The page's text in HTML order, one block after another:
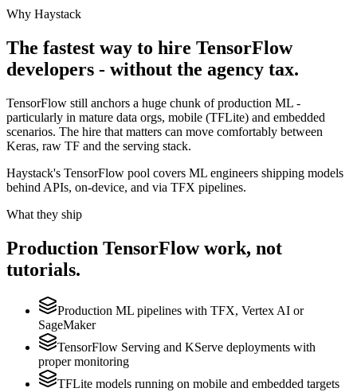
Why Haystack
The fastest way to hire TensorFlow
developers - without the agency tax.
TensorFlow still anchors a huge chunk of production ML -
particularly in mature data orgs, mobile (TFLite) and embedded
scenarios. The hire that matters can move comfortably between
Keras, raw TF and the serving stack.
Haystack's TensorFlow pool covers ML engineers shipping models
behind APIs, on-device, and via TFX pipelines.
What they ship
Production TensorFlowwork, not
tutorials.
Production ML pipelines with TFX, Vertex AI or
SageMaker
TensorFlow Serving and KServe deployments with
proper monitoring
TFLite models running on mobile and embedded targets